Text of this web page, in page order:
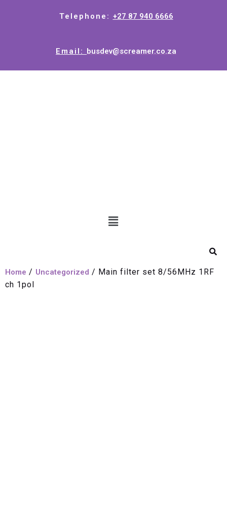
Telephone: +27 87 940 6666
Email: busdev@screamer.co.za
Home / Uncategorized / Main filter set 8/56MHz 1RF
ch 1pol